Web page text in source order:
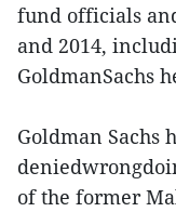
fund officials
and 2014,
GoldmanSachs
Goldman Sachs
of the former